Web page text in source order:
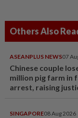
Others Also
ASEANPLUS NEWS07
Chinese couple
million pig farm in
arrest, raising
SINGAPORE08 Aug 2026